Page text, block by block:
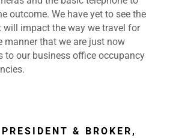
outcome. We have yet to see the
will impact the way we travel for
manner that we are just now
to our business office occupancy
& BROKER,